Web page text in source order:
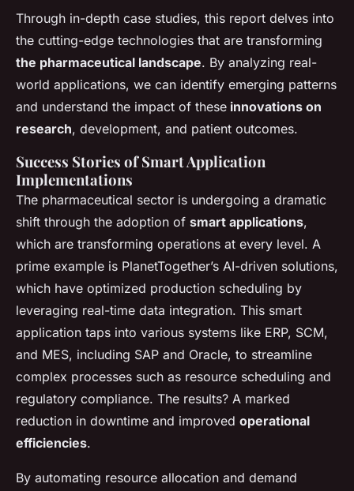
Through in-depth case studies, this report delves into
the cutting-edge technologies that are transforming
the pharmaceutical landscape. By analyzing real-
world applications, we can identify emerging patterns
and understand the impact of these innovations on
research, development, and patient outcomes.
Success Stories of Smart Application
Implementations
The pharmaceutical sector is undergoing a dramatic
shift through the adoption of smart applications,
which are transforming operations at every level. A
prime example is PlanetTogether’s AI-driven solutions,
which have optimized production scheduling by
leveraging real-time data integration. This smart
application taps into various systems like ERP, SCM,
and MES, including SAP and Oracle, to streamline
complex processes such as resource scheduling and
regulatory compliance. The results? A marked
reduction in downtime and improved operational
efficiencies.
By automating resource allocation and demand